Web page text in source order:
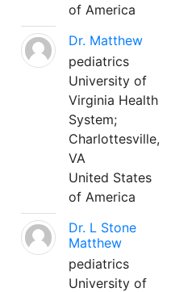
of America
Dr. Matthew
pediatrics
University of
Virginia Health
System;
Charlottesville,
VA
United States
of America
Dr. L Stone
Matthew
pediatrics
University of